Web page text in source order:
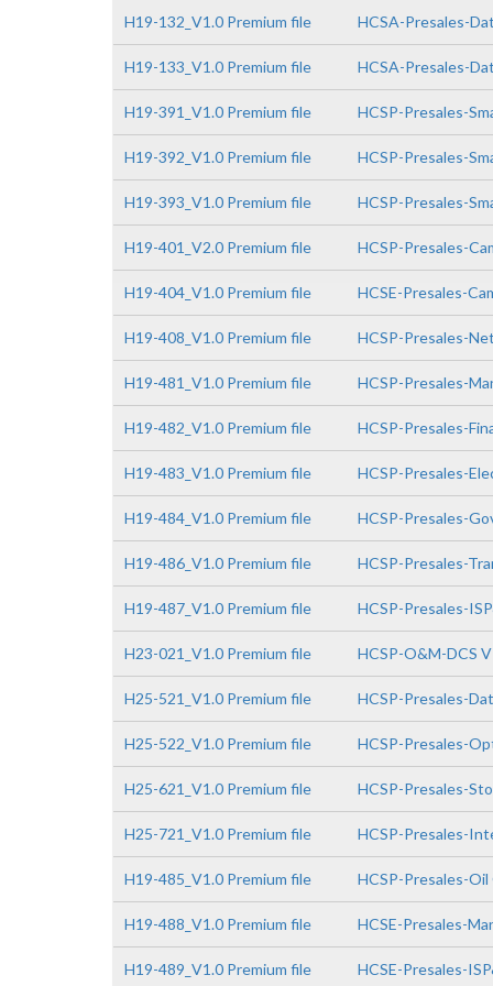
H19-132_V1.0 Premium file HCSA-Presales-
H19-133_V1.0 Premium file HCSA-Presales-
H19-391_V1.0 Premium file HCSP-Presales-
H19-392_V1.0 Premium file HCSP-Presales-
H19-393_V1.0 Premium file HCSP-Presales-
H19-401_V2.0 Premium file HCSP-Presales-
H19-404_V1.0 Premium file HCSE-Presales-
H19-408_V1.0 Premium file HCSP-Presales-
H19-481_V1.0 Premium file HCSP-Presales-
H19-482_V1.0 Premium file HCSP-Presales-
H19-483_V1.0 Premium file HCSP-Presales-
H19-484_V1.0 Premium file HCSP-Presales-
H19-486_V1.0 Premium file HCSP-Presales-
H19-487_V1.0 Premium file HCSP-Presales-
H23-021_V1.0 Premium file HCSP-O&M-DCS
H25-521_V1.0 Premium file HCSP-Presales-
H25-522_V1.0 Premium file HCSP-Presales-
H25-621_V1.0 Premium file HCSP-Presales-
H25-721_V1.0 Premium file HCSP-Presales-
H19-485_V1.0 Premium file HCSP-Presales-
H19-488_V1.0 Premium file HCSE-Presales-
H19-489_V1.0 Premium file HCSE-Presales-